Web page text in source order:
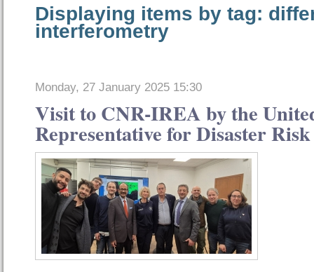
Displaying items by tag:
interferometry
Monday, 27 January 2025 15:30
Visit to CNR-IREA by the
Representative for Disaster